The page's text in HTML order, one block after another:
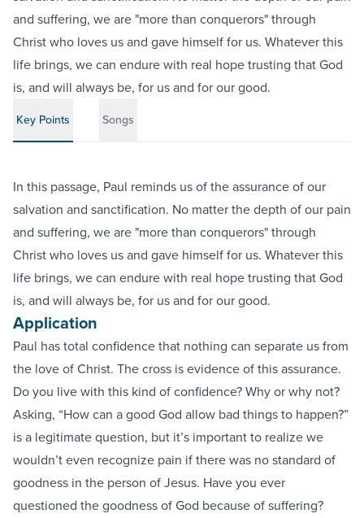
and suffering, we are "more than conquerors" through
Christ who loves us and gave himself for us. Whatever this
life brings, we can endure with real hope trusting that God
is, and will always be, for us and for our good.
Key Points Songs
In this passage, Paul reminds us of the assurance of our
salvation and sanctification. No matter the depth of our pain
and suffering, we are "more than conquerors" through
Christ who loves us and gave himself for us. Whatever this
life brings, we can endure with real hope trusting that God
is, and will always be, for us and for our good.
Application
Paul has total confidence that nothing can separate us from
the love of Christ. The cross is evidence of this assurance.
Do you live with this kind of confidence? Why or why not?
Asking, “How can a good God allow bad things to happen?”
is a legitimate question, but it’s important to realize we
wouldn’t even recognize pain if there was no standard of
goodness in the person of Jesus. Have you ever
questioned the goodness of God because of suffering?